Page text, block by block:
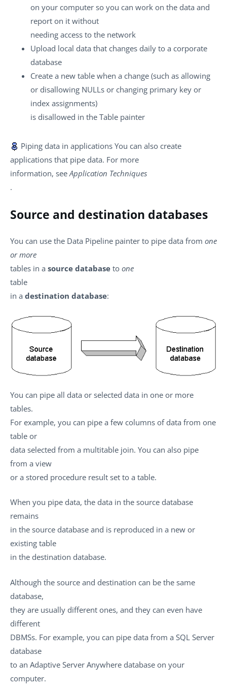
on your computer so you can work on the data and
report on it without
needing access to the network
Upload local data that changes daily to a corporate
database
Create a new table when a change (such as allowing
or disallowing NULLs or changing primary key or
index assignments)
is disallowed in the Table painter
Piping data in applications You can also create
applications that pipe data. For more
information, seeApplication Techniques
.
Source and destination databases
You can use the Data Pipeline painter to pipe data from one
or more
tables in a source database to one
table
in a destination database:
You can pipe all data or selected data in one or more
tables.
For example, you can pipe a few columns of data from one
table or
data selected from a multitable join. You can also pipe
from a view
or a stored procedure result set to a table.
When you pipe data, the data in the source database
remains
in the source database and is reproduced in a new or
existing table
in the destination database.
Although the source and destination can be the same
database,
they are usually different ones, and they can even have
different
DBMSs. For example, you can pipe data from a SQL Server
database
to an Adaptive Server Anywhere database on your
computer.